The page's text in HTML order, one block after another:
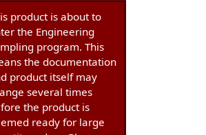
product is about to
the Engineering
program. This
the documentation
product itself may
several times
the product is
ready for large